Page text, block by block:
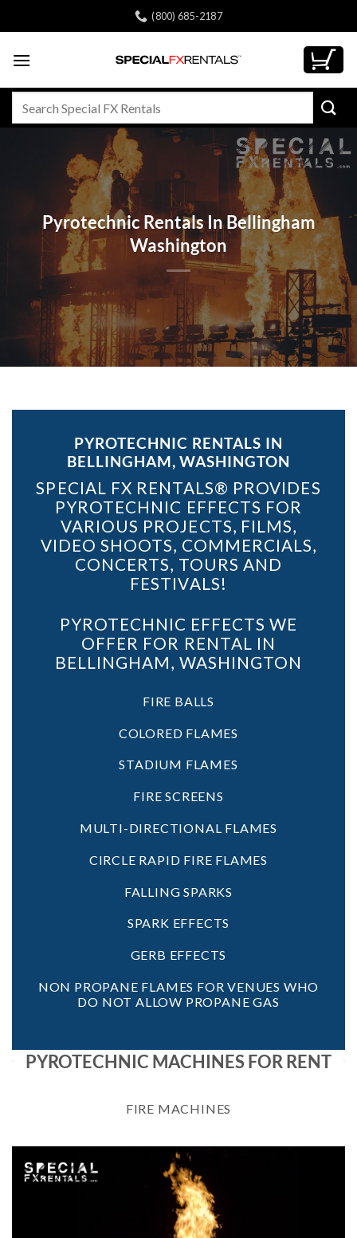
to
(800) 685-2187
Pyrotechnic Rentals In Bellingham
Washington
PYROTECHNIC RENTALS IN
BELLINGHAM, WASHINGTON
SPECIAL FX RENTALS® PROVIDES
PYROTECHNIC EFFECTS FOR
VARIOUS PROJECTS, FILMS,
VIDEO SHOOTS, COMMERCIALS,
CONCERTS, TOURS AND
FESTIVALS!
PYROTECHNIC EFFECTS WE
OFFER FOR RENTAL IN
BELLINGHAM, WASHINGTON
FIRE BALLS
COLORED FLAMES
STADIUM FLAMES
FIRE SCREENS
MULTI-DIRECTIONAL FLAMES
CIRCLE RAPID FIRE FLAMES
FALLING SPARKS
SPARK EFFECTS
GERB EFFECTS
NON PROPANE FLAMES FOR VENUES WHO
DO NOT ALLOW PROPANE GAS
PYROTECHNIC MACHINES FOR RENT
FIRE MACHINES